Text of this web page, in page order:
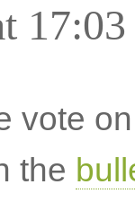
17:03
vote
the